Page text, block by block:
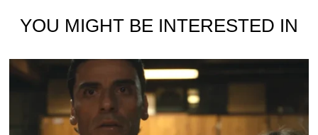
YOU MIGHT BE INTERESTED IN